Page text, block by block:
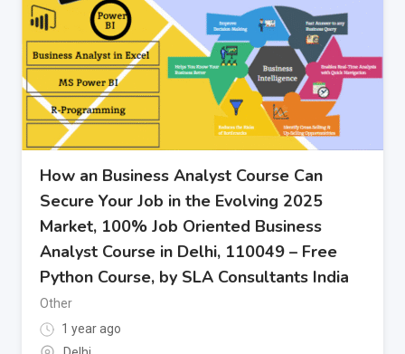
How an Business Analyst Course Can
Secure Your Job in the Evolving 2025
Market, 100% Job Oriented Business
Analyst Course in Delhi, 110049 – Free
Python Course, by SLA Consultants India
Other
1 year ago